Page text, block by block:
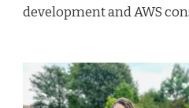
development and AWS